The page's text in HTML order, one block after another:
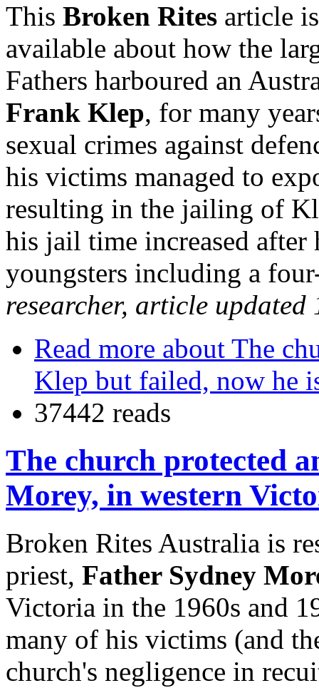
This Broken Rites article
available about how the
Fathers harboured an
Frank Klep, for many
sexual crimes against
his victims managed to
resulting in the jailing of
his jail time increased after
youngsters including a
researcher, article
Read more about The
Klep but failed, now he
37442 reads
The church protected
Morey, in western
Broken Rites Australia is
priest, Father Sydney
Victoria in the 1960s and
many of his victims (and
church's negligence in